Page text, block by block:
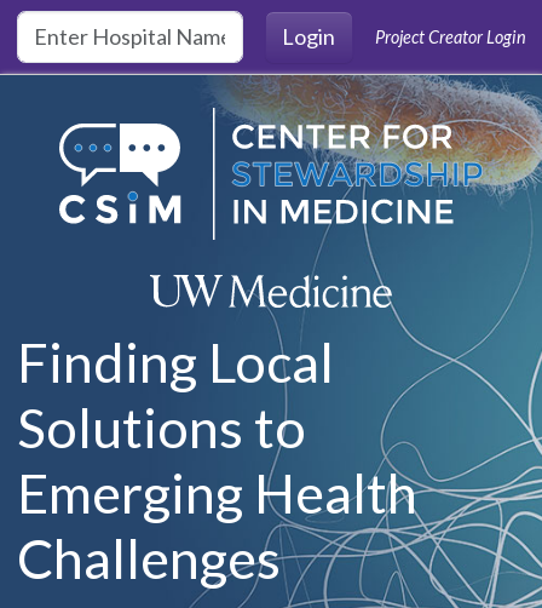
Skip to main content
Login
Project Creator Login
Finding Local
Solutions to
Emerging Health
Challenges